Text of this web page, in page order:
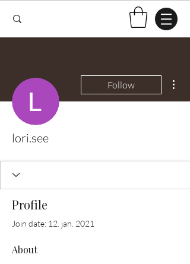
Follow
lori.see
Profile
Join date: 12. jan. 2021
About